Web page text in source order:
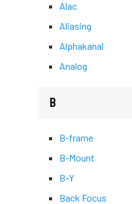
Alac
Aliasing
Alphakanal
Analog
B
B-frame
B-Mount
B-Y
Back Focus